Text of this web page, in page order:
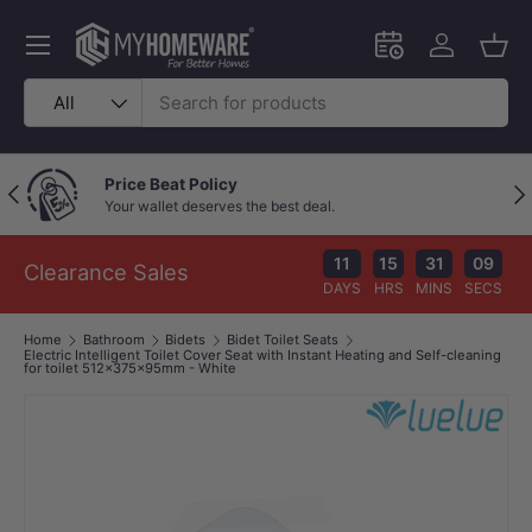
Skip to content
Search
Product type
All
Schedule an in-
Log in
Menu
Previous Price Beat Policy
Your wallet deserves the best deal.
Clearance Sales 11
DAYS
15
HRS
31
MINS
09
SECS
Home Bathroom Bidets
Bidet Toilet Seats
Electric Intelligent Toilet Cover Seat with Instant Heating and Self-cleaning
for toilet 512x375x95mm - White